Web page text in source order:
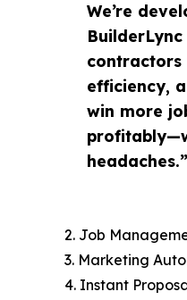
We’re
contractors
efficiency,
win more
headaches.”
2. Job
3. Marketing
4. Instant